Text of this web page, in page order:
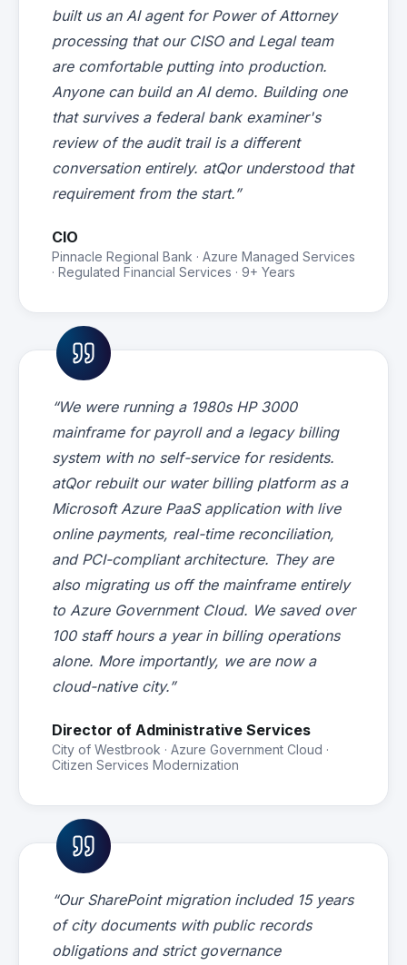
built us an AI agent for Power of Attorney
processing that our CISO and Legal team
are comfortable putting into production.
Anyone can build an AI demo. Building one
that survives a federal bank examiner's
review of the audit trail is a different
conversation entirely. atQor understood that
requirement from the start.”
CIO
Pinnacle Regional Bank · Azure Managed Services
· Regulated Financial Services · 9+ Years
“We were running a 1980s HP 3000
mainframe for payroll and a legacy billing
system with no self-service for residents.
atQor rebuilt our water billing platform as a
Microsoft Azure PaaS application with live
online payments, real-time reconciliation,
and PCI-compliant architecture. They are
also migrating us off the mainframe entirely
to Azure Government Cloud. We saved over
100 staff hours a year in billing operations
alone. More importantly, we are now a
cloud-native city.”
Director of Administrative Services
City of Westbrook · Azure Government Cloud ·
Citizen Services Modernization
“Our SharePoint migration included 15 years
of city documents with public records
obligations and strict governance